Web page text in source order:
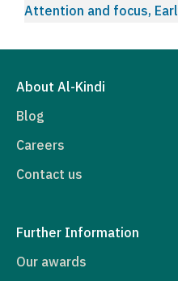
Attention and focus,
About Al-Kindi
Blog
Careers
Contact us
Further Information
Our awards